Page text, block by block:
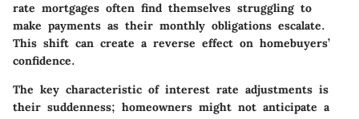
rate mortgages often find themselves struggling to
make payments as their monthly obligations escalate.
This shift can create a reverse effect on homebuyers’
confidence.
The key characteristic of interest rate adjustments is
their suddenness; homeowners might not anticipate a